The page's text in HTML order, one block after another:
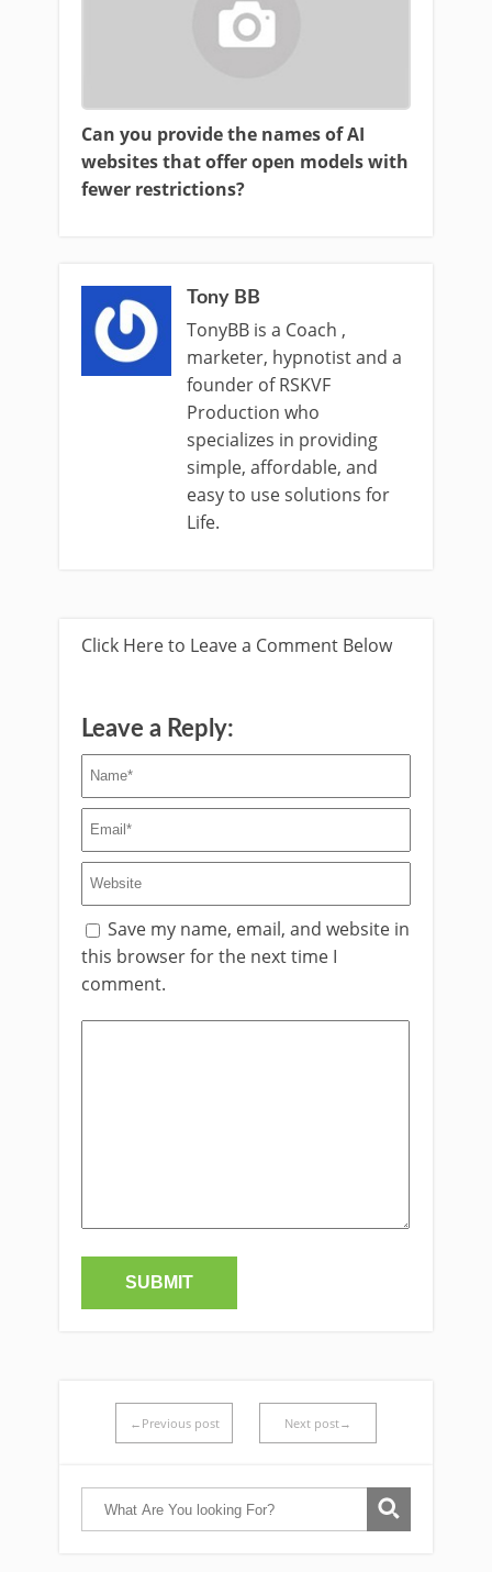
Can you provide the names of AI
websites that offer open models with
fewer restrictions?
Tony BB
TonyBB is a Coach ,
marketer, hypnotist and a
founder of RSKVF
Production who
specializes in providing
simple, affordable, and
easy to use solutions for
Life.
Click Here to Leave a Comment Below
Leave a Reply:
Save my name, email, and website in
this browser for the next time I
comment.
←Previous post Next post→